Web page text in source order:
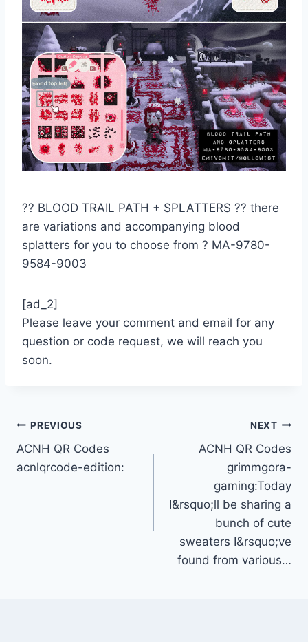
?️? BLOOD TRAIL PATH + SPLATTERS ?? there
are variations and accompanying blood
splatters for you to choose from ?️ MA-9780-
9584-9003
[ad_2]
Please leave your comment and email for any
question or code request, we will reach you
soon.
Post
navigation
PREVIOUS
ACNH QR Codes
acnlqrcode-edition:
NEXT
ACNH QR Codes
grimmgora-
gaming:Today
I&rsquo;ll be sharing a
bunch of cute
sweaters I&rsquo;ve
found from various…